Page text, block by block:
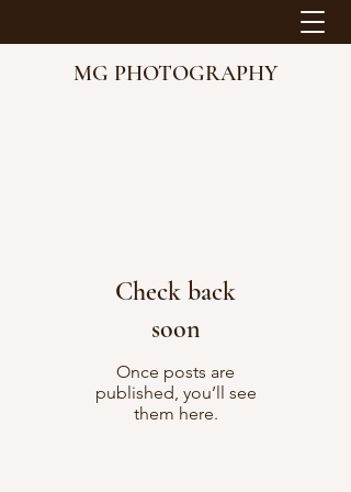
MG PHOTOGRAPHY
Check back
soon
Once posts are
published, you’ll see
them here.